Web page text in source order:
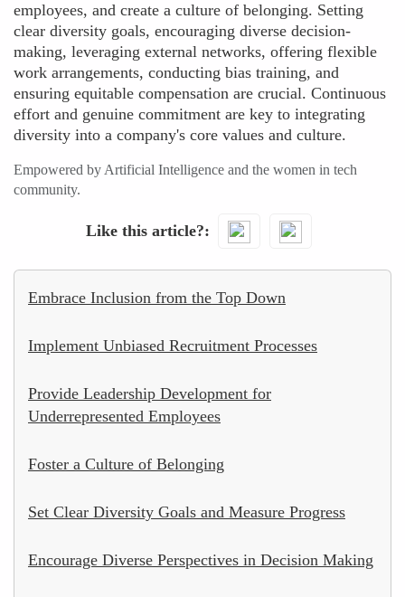
employees, and create a culture of belonging. Setting
clear diversity goals, encouraging diverse decision-
making, leveraging external networks, offering flexible
work arrangements, conducting bias training, and
ensuring equitable compensation are crucial. Continuous
effort and genuine commitment are key to integrating
diversity into a company's core values and culture.
Empowered by Artificial Intelligence and the women in tech
community.
Like this article?
Embrace Inclusion from the Top Down
Implement Unbiased Recruitment Processes
Provide Leadership Development for
Underrepresented Employees
Foster a Culture of Belonging
Set Clear Diversity Goals and Measure Progress
Encourage Diverse Perspectives in Decision Making